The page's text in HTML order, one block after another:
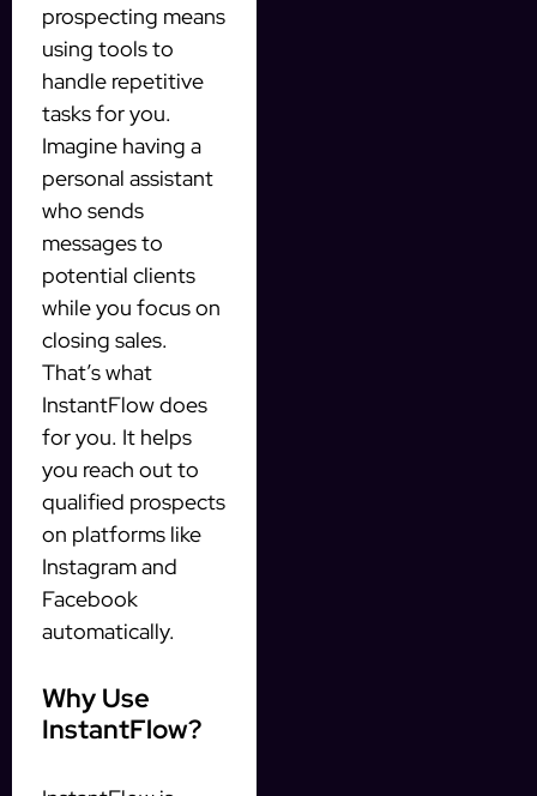
prospecting means
using tools to
handle repetitive
tasks for you.
Imagine having a
personal assistant
who sends
messages to
potential clients
while you focus on
closing sales.
That’s what
InstantFlow does
for you. It helps
you reach out to
qualified prospects
on platforms like
Instagram and
Facebook
automatically.
Why Use
InstantFlow?